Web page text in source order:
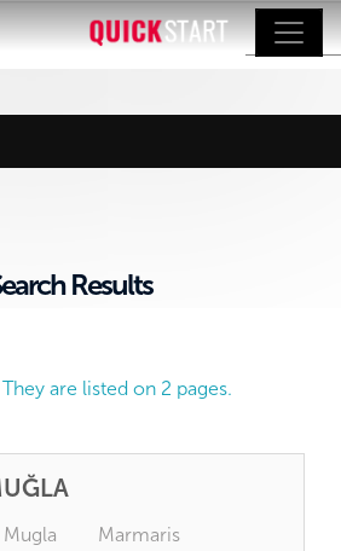
Results
are listed on 2 pages.
Mugla
Marmaris